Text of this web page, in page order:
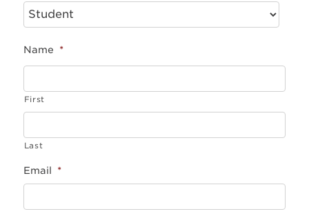
Name *
First
Last
Email *